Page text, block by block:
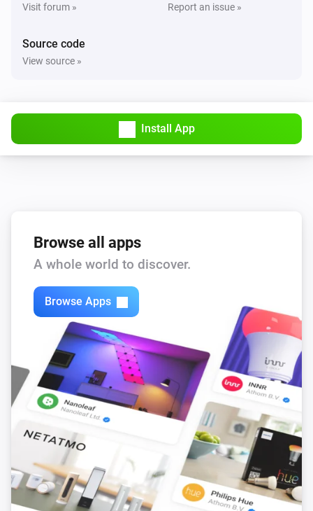
Visit forum » Report an issue »
Source code
View source »
Install App
Browse all apps
A whole world to discover.
Browse Apps